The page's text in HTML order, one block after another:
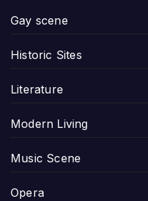
Gay scene
Historic Sites
Literature
Modern Living
Music Scene
Opera